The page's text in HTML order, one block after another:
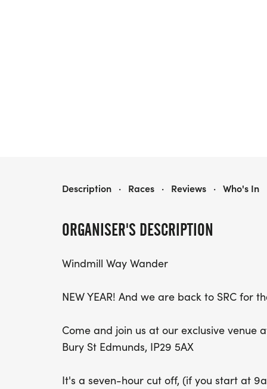
ORGANISER'S DESCRIPTION
Windmill Way Wander
NEW YEAR! And we are back to SRC for
Come and join us at our exclusive venue
Bury St Edmunds, IP29 5AX
It's a seven-hour cut off, (if you start at
WINDMILL WAY WANDER - 5K, 10K, HALF, FULL & ULTRA MARATHON
Description · Races · Reviews · Who's In